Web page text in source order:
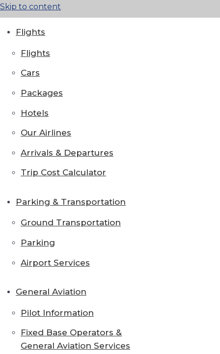
Skip to content
Flights
Flights
Cars
Packages
Hotels
Our Airlines
Arrivals & Departures
Trip Cost Calculator
Parking & Transportation
Ground Transportation
Parking
Airport Services
General Aviation
Pilot Information
Fixed Base Operators &
General Aviation Services